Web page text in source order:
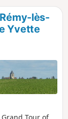
lès-
Yvette